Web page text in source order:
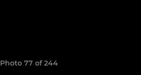
Photo 77 of 244